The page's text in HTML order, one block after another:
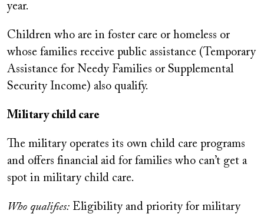
year.
Children who are in foster care or homeless or
whose families receive public assistance (Temporary
Assistance for Needy Families or Supplemental
Security Income) also qualify.
Military child care
The military operates its own child care programs
and offers financial aid for families who can’t get a
spot in military child care.
Who qualifies: Eligibility and priority for military